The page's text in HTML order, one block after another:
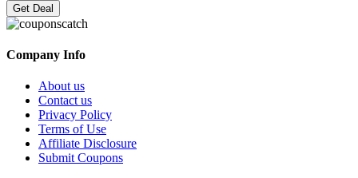
Get Deal
Company Info
About us
Contact us
Privacy Policy
Terms of Use
Affiliate Disclosure
Submit Coupons